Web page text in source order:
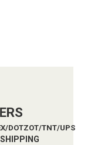
DOTZOT/TNT/UPS